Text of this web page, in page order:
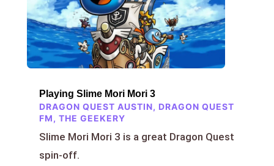
Playing Slime Mori Mori 3
DRAGON QUEST AUSTIN, DRAGON QUEST
FM, THE GEEKERY
Slime Mori Mori 3 is a great Dragon Quest
spin-off.